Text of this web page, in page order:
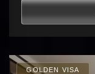
GOLDEN VISA